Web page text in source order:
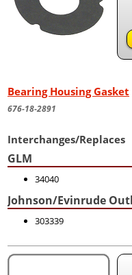
Bearing Housing Gasket
676-18-2891
Interchanges/Replaces
GLM
34040
Johnson/Evinrude
303339